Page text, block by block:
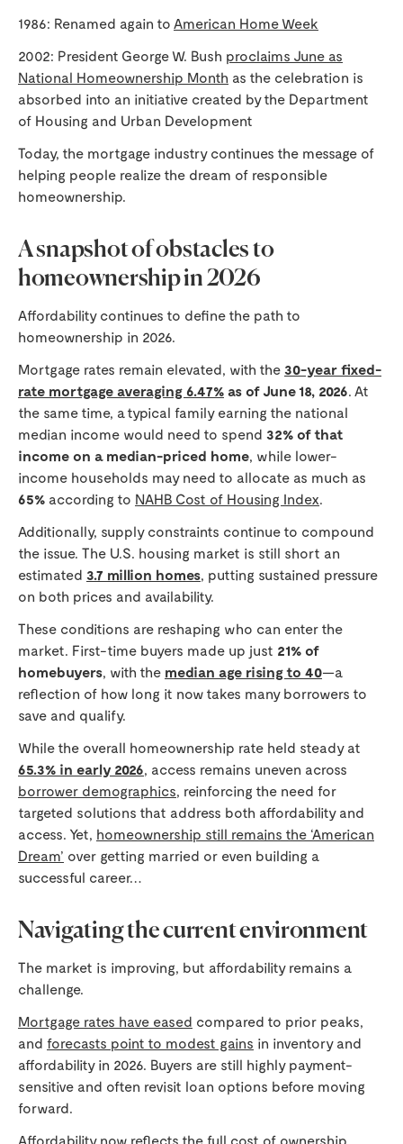
1986: Renamed again to American Home Week
2002: President George W. Bush proclaims June as
National Homeownership Month as the celebration is
absorbed into an initiative created by the Department
of Housing and Urban Development
Today, the mortgage industry continues the message of
helping people realize the dream of responsible
homeownership.
A snapshot of obstacles to
homeownership in 2026
Affordability continues to define the path to
homeownership in 2026.
Mortgage rates remain elevated, with the 30-year fixed-
rate mortgage averaging 6.47% as of June 18, 2026. At
the same time, a typical family earning the national
median income would need to spend 32% of that
income on a median-priced home, while lower-
income households may need to allocate as much as
65% according to NAHB Cost of Housing Index.
Additionally, supply constraints continue to compound
the issue. The U.S. housing market is still short an
estimated 3.7 million homes, putting sustained pressure
on both prices and availability.
These conditions are reshaping who can enter the
market. First-time buyers made up just 21% of
homebuyers, with the median age rising to 40—a
reflection of how long it now takes many borrowers to
save and qualify.
While the overall homeownership rate held steady at
65.3% in early 2026, access remains uneven across
borrower demographics, reinforcing the need for
targeted solutions that address both affordability and
access. Yet, homeownership still remains the ‘American
Dream’ over getting married or even building a
successful career…
Navigating the current environment
The market is improving, but affordability remains a
challenge.
Mortgage rates have eased compared to prior peaks,
and forecasts point to modest gains in inventory and
affordability in 2026. Buyers are still highly payment-
sensitive and often revisit loan options before moving
forward.
Affordability now reflects the full cost of ownership.